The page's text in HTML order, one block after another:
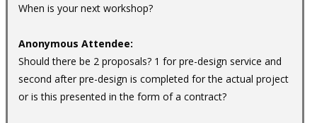
When is your next workshop?
Anonymous Attendee:
Should there be 2 proposals? 1 for pre-design service and
second after pre-design is completed for the actual project
or is this presented in the form of a contract?